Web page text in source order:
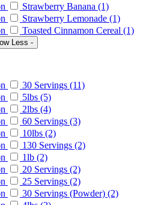
Strawberry Banana (1)
Strawberry Lemonade (1)
Toasted Cinnamon Cereal (1)
Less -
30 Servings (11)
5lbs (5)
2lbs (4)
60 Servings (3)
10lbs (2)
130 Servings (2)
1lb (2)
20 Servings (2)
25 Servings (2)
30 Servings (Powder) (2)